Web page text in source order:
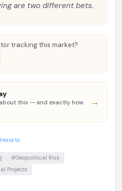
are two different bets.
tracking this market?
this — and exactly how
→
#Geopolitical Risk
Projects